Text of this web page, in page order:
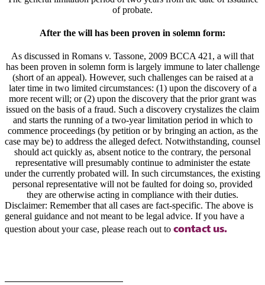
of probate.
After the will has been proven in solemn form:
As discussed in Romans v. Tassone, 2009 BCCA 421, a will that
has been proven in solemn form is largely immune to later challenge
(short of an appeal). However, such challenges can be raised at a
later time in two limited circumstances: (1) upon the discovery of a
more recent will; or (2) upon the discovery that the prior grant was
issued on the basis of a fraud. Such a discovery crystalizes the claim
and starts the running of a two-year limitation period in which to
commence proceedings (by petition or by bringing an action, as the
case may be) to address the alleged defect. Notwithstanding, counsel
should act quickly as, absent notice to the contrary, the personal
representative will presumably continue to administer the estate
under the currently probated will. In such circumstances, the existing
personal representative will not be faulted for doing so, provided
they are otherwise acting in compliance with their duties.
Disclaimer: Remember that all cases are fact-specific. The above is
general guidance and not meant to be legal advice. If you have a
question about your case, please reach out to contact us.